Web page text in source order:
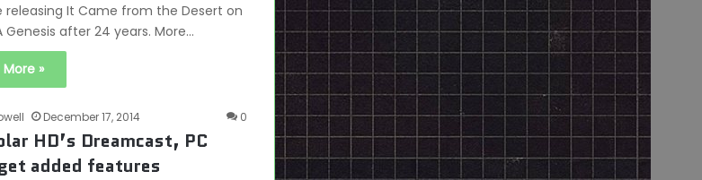
releasing It Came from the Desert on
Genesis after 24 years. More…
»
December 17, 2014 0
HD’s Dreamcast, PC
added features